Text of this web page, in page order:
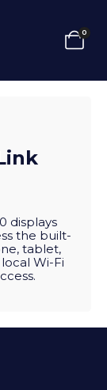
0
displays
the built-
tablet,
Wi-Fi